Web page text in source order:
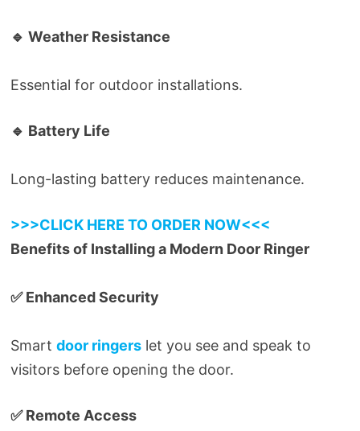
🔹 Weather Resistance
Essential for outdoor installations.
🔹 Battery Life
Long-lasting battery reduces maintenance.
>>>CLICK HERE TO ORDER NOW<<<
Benefits of Installing a Modern Door Ringer
✅ Enhanced Security
Smartdoor ringers let you see and speak to
visitors before opening the door.
✅ Remote Access